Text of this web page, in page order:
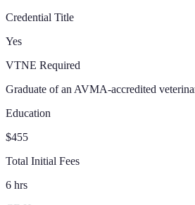
Credential Title
Yes
VTNE Required
Graduate of an AVMA-accredited
Education
$455
Total Initial Fees
6 hrs